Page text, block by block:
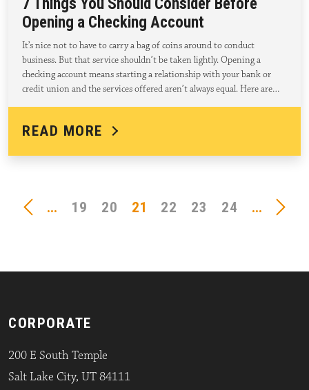
7 Things You Should Consider Before
Opening a Checking Account
It’s nice not to have to carry a bag of coins around to conduct
business. But that service shouldn’t be taken lightly. Opening a
checking account means starting a relationship with your bank or
credit union and the services offered aren’t always equal. Here are…
READ MORE
... 19 20 21 22 23 24 ...
CORPORATE
200 E South Temple
Salt Lake City, UT 84111